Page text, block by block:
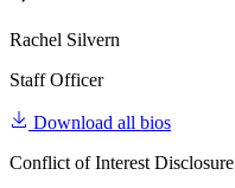
Rachel Silvern
Staff Officer
Download all bios
Conflict of Interest Disclosure